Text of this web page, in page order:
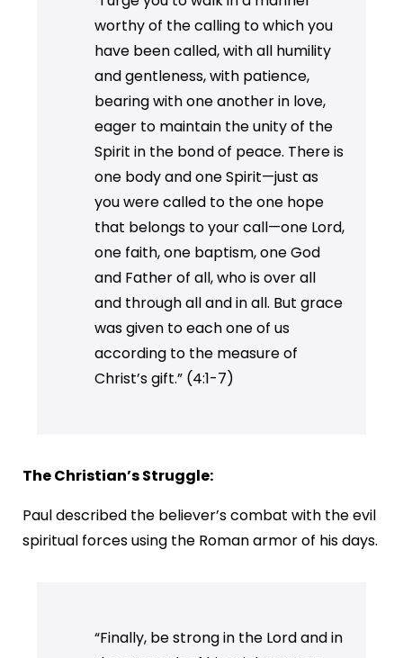
worthy of the calling to which you
have been called, with all humility
and gentleness, with patience,
bearing with one another in love,
eager to maintain the unity of the
Spirit in the bond of peace. There is
one body and one Spirit—just as
you were called to the one hope
that belongs to your call—one Lord,
one faith, one baptism, one God
and Father of all, who is over all
and through all and in all. But grace
was given to each one of us
according to the measure of
Christ’s gift.” (4:1-7)
The Christian’s Struggle:
Paul described the believer’s combat with the evil
spiritual forces using the Roman armor of his days.
“Finally, be strong in the Lord and in